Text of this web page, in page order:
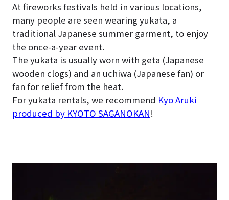
At fireworks festivals held in various locations,
many people are seen wearing yukata, a
traditional Japanese summer garment, to enjoy
the once-a-year event.
The yukata is usually worn with geta (Japanese
wooden clogs) and an uchiwa (Japanese fan) or
fan for relief from the heat.
For yukata rentals, we recommend Kyo Aruki
produced by KYOTO SAGANOKAN!